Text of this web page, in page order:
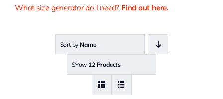
What size generator do I need? Find out here.
Sort by Name
Show 12 Products